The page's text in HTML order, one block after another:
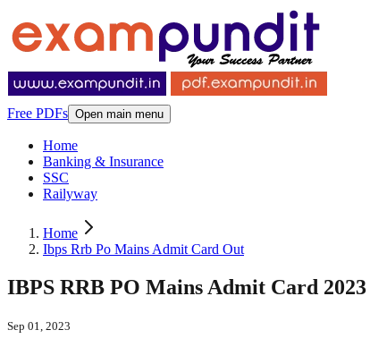
Free PDFs Open main menu
Home
Banking & Insurance
SSC
Railyway
Home
Ibps Rrb Po Mains Admit Card Out
IBPS RRB PO Mains Admit Card
Sep 01, 2023